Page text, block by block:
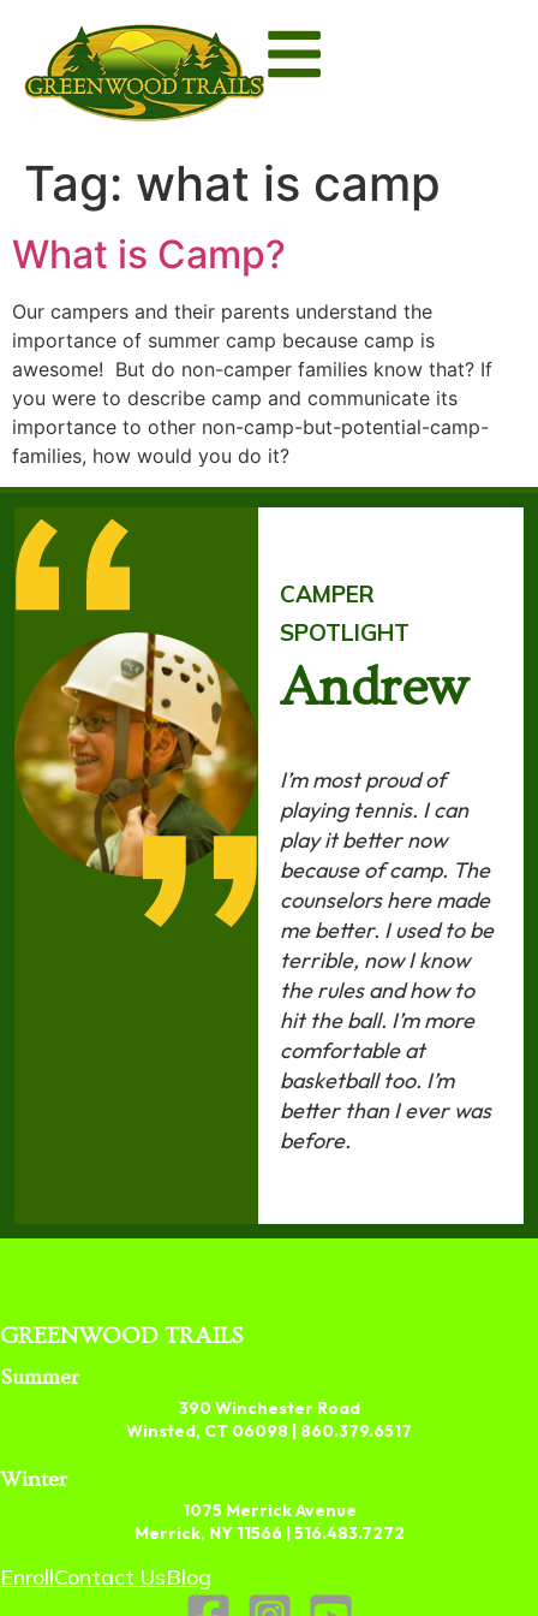
Tag: what is camp
What is Camp?
Our campers and their parents understand the
importance of summer camp because camp is
awesome! But do non-camper families know that? If
you were to describe camp and communicate its
importance to other non-camp-but-potential-camp-
families, how would you do it?
CAMPER
SPOTLIGHT
Andrew
I’m most proud of
playing tennis. I can
play it better now
because of camp. The
counselors here made
me better. I used to be
terrible, now I know
the rules and how to
hit the ball. I’m more
comfortable at
basketball too. I’m
better than I ever was
before.
GREENWOOD TRAILS
Summer
390 Winchester Road
Winsted, CT 06098 | 860.379.6517
Winter
1075 Merrick Avenue
Merrick, NY 11566 |516.483.7272
EnrollContact UsBlog